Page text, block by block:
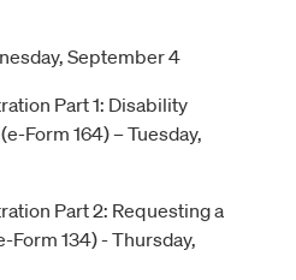
September 4
Part 1: Disability
Form 164) – Tuesday,
Part 2: Requesting a
Form 134) - Thursday,